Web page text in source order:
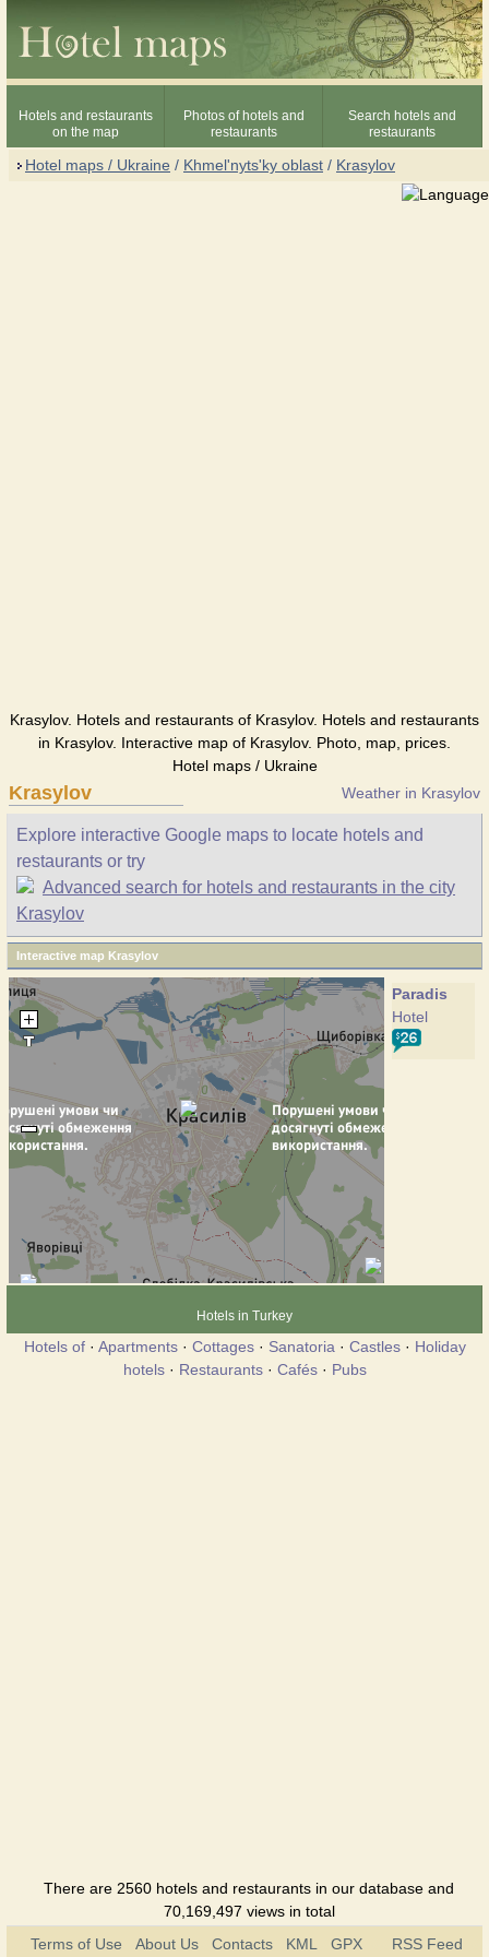
Hotels and restaurants
on the map
Photos of hotels and
restaurants
Search hotels and
restaurants
Hotel maps / Ukraine / Khmel'nyts'ky oblast / Krasylov
Krasylov. Hotels and restaurants of Krasylov. Hotels and restaurants
in Krasylov. Interactive map of Krasylov. Photo, map, prices.
Hotel maps / Ukraine
Krasylov Weather in Krasylov
Explore interactive Google maps to locate hotels and
restaurants or try
Advanced search for hotels and restaurants in the city
Krasylov
Interactive map Krasylov
Paradis
Hotel
Hotels in Turkey
Hotels of· Apartments· Cottages· Sanatoria · Castles· Holiday
hotels· Restaurants· Cafés· Pubs
There are 2560 hotels and restaurants in our database and
70,169,497 views in total
Terms of Use
About Us Contacts KML GPX RSS Feed